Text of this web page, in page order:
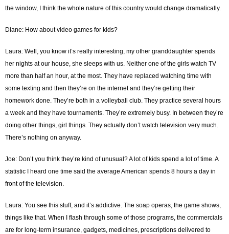
the window, I think the whole nature of this country would change dramatically.
Diane: How about video games for kids?
Laura: Well, you know it’s really interesting, my other granddaughter spends
her nights at our house, she sleeps with us. Neither one of the girls watch TV
more than half an hour, at the most. They have replaced watching time with
some texting and then they’re on the internet and they’re getting their
homework done. They’re both in a volleyball club. They practice several hours
a week and they have tournaments. They’re extremely busy. In between they’re
doing other things, girl things. They actually don’t watch television very much.
There’s nothing on anyway.
Joe: Don’t you think they’re kind of unusual? A lot of kids spend a lot of time. A
statistic I heard one time said the average American spends 8 hours a day in
front of the television.
Laura: You see this stuff, and it’s addictive. The soap operas, the game shows,
things like that. When I flash through some of those programs, the commercials
are for long-term insurance, gadgets, medicines, prescriptions delivered to